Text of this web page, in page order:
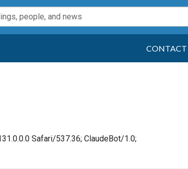
CONTACT
Safari/537.36; ClaudeBot/1.0;